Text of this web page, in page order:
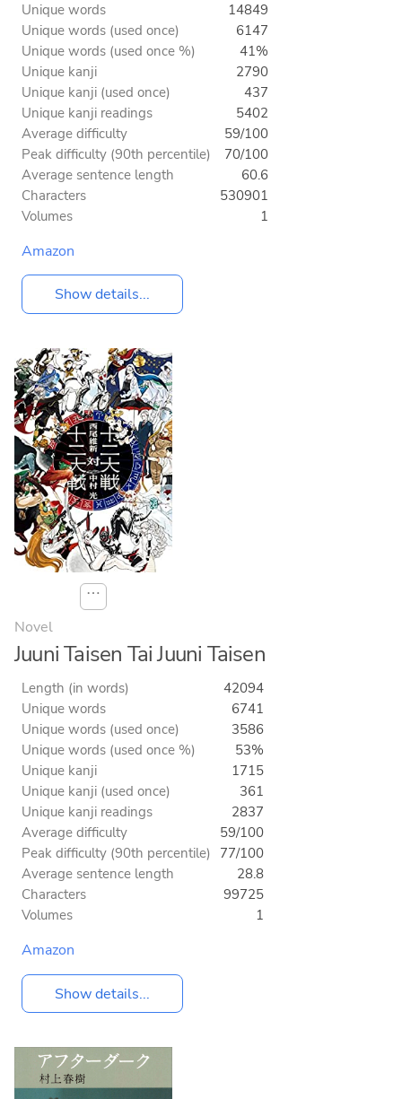
Unique words
14849
Unique words (used once)
6147
Unique words (used once %)
41%
Unique kanji
2790
Unique kanji (used once)
437
Unique kanji readings
5402
Average difficulty
59/100
Peak difficulty (90th percentile)
70/100
Average sentence length
60.6
Characters
530901
Volumes
1
Amazon
Show details...
⋯
Novel
Juuni Taisen Tai Juuni Taisen
Length (in words)
42094
Unique words
6741
Unique words (used once)
3586
Unique words (used once %)
53%
Unique kanji
1715
Unique kanji (used once)
361
Unique kanji readings
2837
Average difficulty
59/100
Peak difficulty (90th percentile) 77/100
Average sentence length
28.8
Characters
99725
Volumes
1
Amazon
Show details...